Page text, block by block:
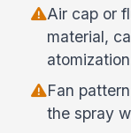
Air cap or
material,
Fan
the spray